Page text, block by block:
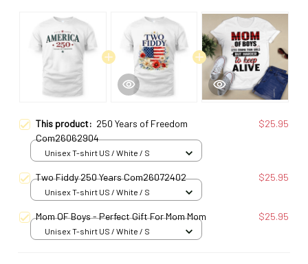
This product: 250 Years of Freedom
Com26062904
$25.95
Unisex T-shirt US / White / S
Two Fiddy 250 Years Com26072402 $25.95
Unisex T-shirt US / White / S
Mom OF Boys - Perfect Gift For Mom Mom $25.95
Unisex T-shirt US / White / S